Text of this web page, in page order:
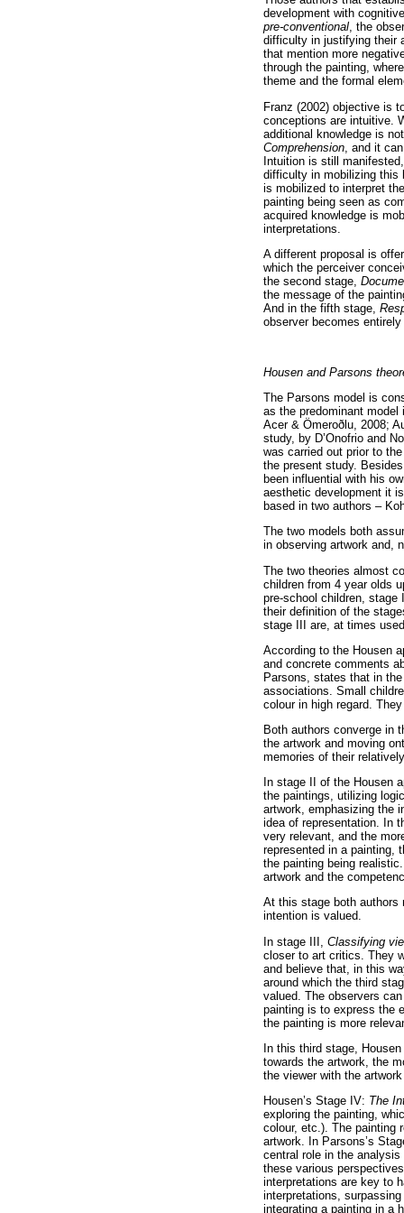
development with
pre-conventional, the
difficulty in justifying their
that mention more
through the painting,
theme and the formal
Franz (2002) objective is
conceptions are intuitive.
additional knowledge is
Comprehension , and it
Intuition is still
difficulty in mobilizing this
is mobilized to interpret
painting being seen as
acquired knowledge is
interpretations.
A different proposal is
which the perceiver
the second stage,
the message of the
And in the fifth stage,
observer becomes
Housen and Parsons
The Parsons model is
as the predominant
Acer & Ömeroðlu, 2008;
study, by D’Onofrio and
was carried out prior to
the present study.
been influential with his
aesthetic development it
based in two authors –
The two models both
in observing artwork and,
The two theories almost
children from 4 year olds
pre-school children,
their definition of the
stage III are, at times
According to the Housen
and concrete comments
Parsons, states that in
associations. Small
colour in high regard.
Both authors converge in
the artwork and moving
memories of their
In stage II of the Housen
the paintings, utilizing
artwork, emphasizing the
idea of representation. In
very relevant, and the
represented in a painting,
the painting being
artwork and the
At this stage both authors
intention is valued.
In stage III, Classifying
closer to art critics. They
and believe that, in this
around which the third
valued. The observers
painting is to express the
the painting is more
In this third stage,
towards the artwork, the
the viewer with the
Housen’s Stage IV: The
exploring the painting,
colour, etc.). The painting
artwork. In Parsons’s
central role in the
these various
interpretations are key to
interpretations,
integrating a painting in a